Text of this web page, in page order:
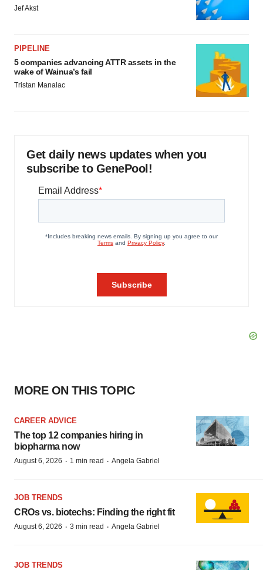
Jef Akst
PIPELINE
5 companies advancing ATTR assets in the
wake of Wainua’s fail
Tristan Manalac
Get daily news updates when you
subscribe to GenePool!
MORE ON THIS TOPIC
CAREER ADVICE
The top 12 companies hiring in
biopharma now
August 6, 2026 · 1 min read · Angela Gabriel
JOB TRENDS
CROs vs. biotechs: Finding the right fit
August 6, 2026 · 3 min read · Angela Gabriel
JOB TRENDS